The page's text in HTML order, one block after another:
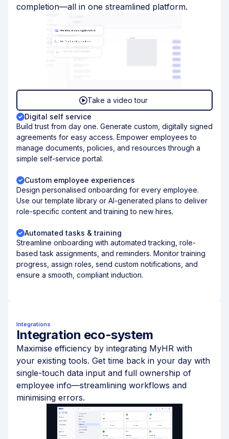
completion—all in one streamlined platform.
Take a video tour
Digital self service
Build trust from day one. Generate custom, digitally signed
agreements for easy access. Empower employees to
manage documents, policies, and resources through a
simple self-service portal.
Custom employee experiences
Design personalised onboarding for every employee.
Use our template library or AI-generated plans to deliver
role-specific content and training to new hires.
Automated tasks & training
Streamline onboarding with automated tracking, role-
based task assignments, and reminders. Monitor training
progress, assign roles, send custom notifications, and
ensure a smooth, compliant induction.
Integrations
Integration eco-system
Maximise efficiency by integrating MyHR with
your existing tools. Get time back in your day with
single-touch data input and full ownership of
employee info—streamlining workflows and
minimising errors.